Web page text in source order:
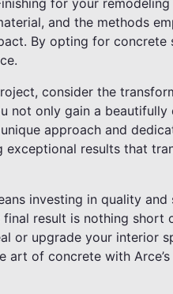
for your
and the methods
By opting for concrete
consider the
not only gain a
approach and
exceptional results that
investing in quality
result is nothing short
or upgrade your interior
art of concrete with